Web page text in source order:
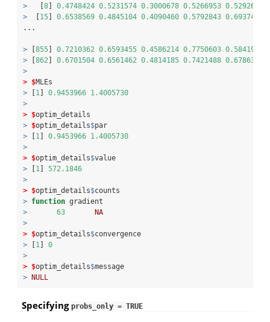
>
   [
8] 0.4748424 0.5231574 0.3000678 0.5266953 0.5292678
>
  [
15] 0.6538569 0.4845104 0.4090460 0.5792843 0.6937447
...
> [855] 0.7210362 0.6593455 0.4586214 0.7750603 0.5841900
> [862] 0.6701504 0.6561462 0.4814185 0.7421488 0.6786381
>
> $MLEs
> [1] 0.9453966 1.4005730
>
> $optim_details
> $optim_details$par
> [1] 0.9453966 1.4005730
>
> $optim_details$value
> [1] 572.1846
>
> $optim_details$counts
> function gradient
>
63
NA
>
> $optim_details$convergence
> [1] 0
>
> $optim_details$message
> NULL
Specifying probs_only = TRUE